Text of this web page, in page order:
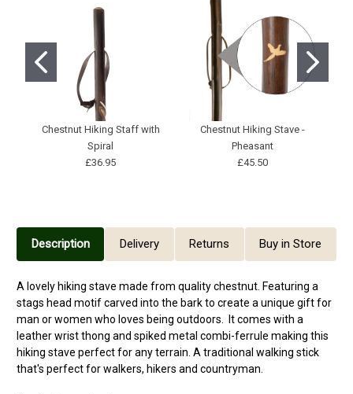
Chestnut Hiking Staff with
Spiral
£36.95
Chestnut Hiking Stave -
Pheasant
£45.50
Description Delivery Returns Buy in Store
A lovely hiking stave made from quality chestnut. Featuring a
stags head motif carved into the bark to create a unique gift for
man or women who loves being outdoors. It comes with a
leather wrist thong and spiked metal combi-ferrule making this
hiking stave perfect for any terrain. A traditional walking stick
that's perfect for walkers, hikers and countryman.